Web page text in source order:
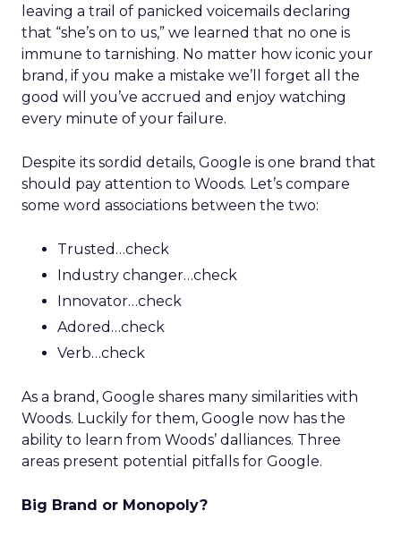
leaving a trail of panicked voicemails declaring
that “she’s on to us,” we learned that no one is
immune to tarnishing. No matter how iconic your
brand, if you make a mistake we’ll forget all the
good will you’ve accrued and enjoy watching
every minute of your failure.
Despite its sordid details, Google is one brand that
should pay attention to Woods. Let’s compare
some word associations between the two:
Trusted…check
Industry changer…check
Innovator…check
Adored…check
Verb…check
As a brand, Google shares many similarities with
Woods. Luckily for them, Google now has the
ability to learn from Woods’ dalliances. Three
areas present potential pitfalls for Google.
Big Brand or Monopoly?